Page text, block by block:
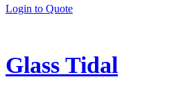
Login to Quote
Glass Tidal